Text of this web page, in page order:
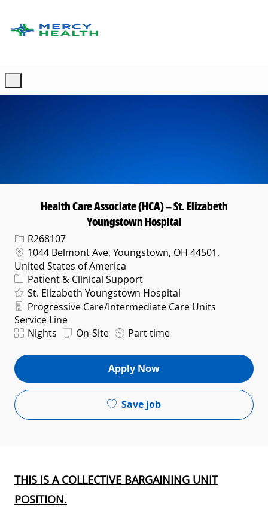
Health Care Associate (HCA) – St. Elizabeth
Youngstown Hospital
Req IDR268107
Location
1044 Belmont Ave, Youngstown, OH 44501,
United States of America
Category
Patient & Clinical Support
St. Elizabeth Youngstown Hospital
Department
Progressive Care/Intermediate Care Units
Service Line
ShiftNights On-Site Part time
Apply Now
Save job
THIS IS A COLLECTIVE BARGAINING UNIT
POSITION.